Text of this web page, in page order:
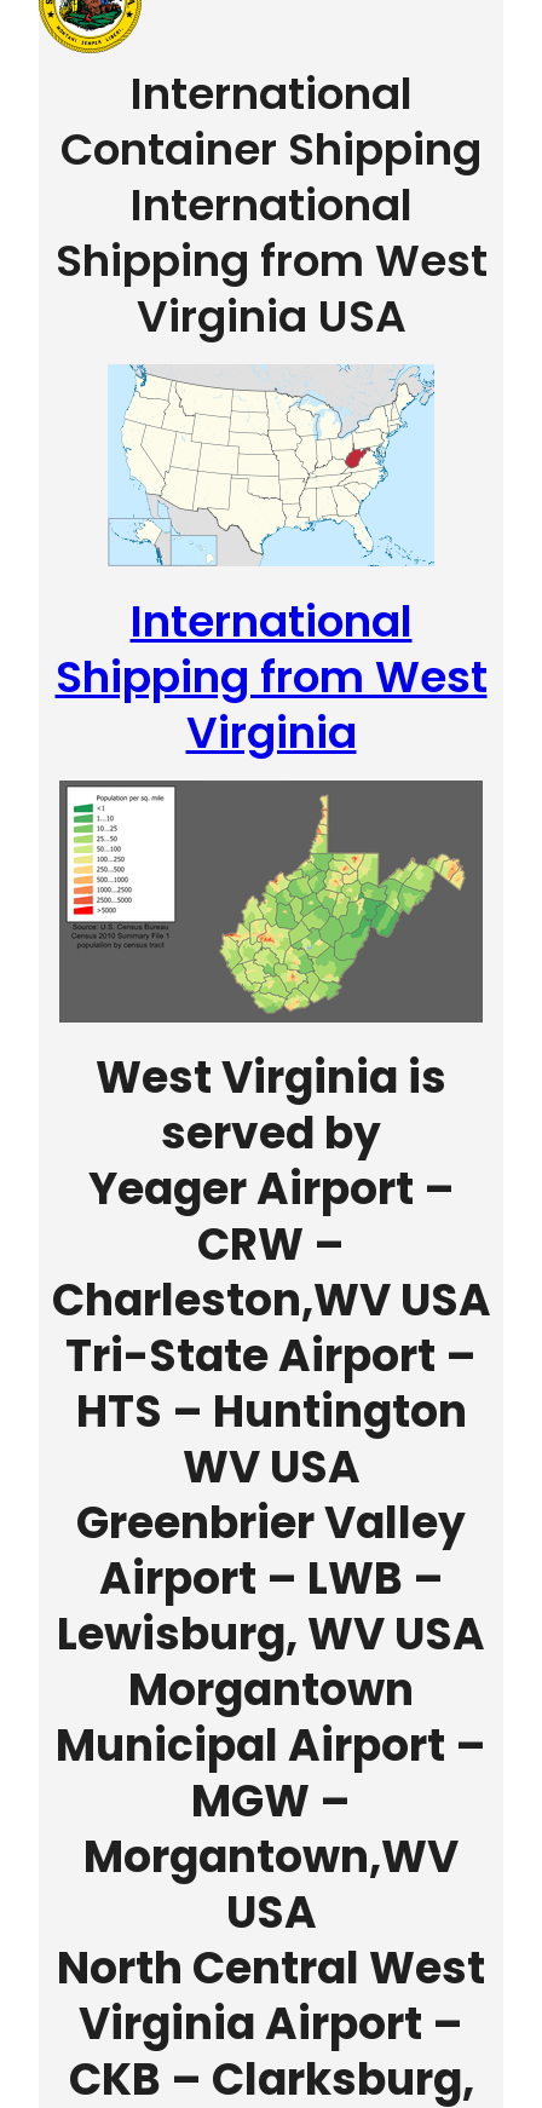
International
Container Shipping
International
Shipping from West
Virginia USA
International
Shipping from West
Virginia
West Virginia is
served by
Yeager Airport –
CRW –
Charleston,WV USA
Tri-State Airport –
HTS – Huntington
WV USA
Greenbrier Valley
Airport – LWB –
Lewisburg, WV USA
Morgantown
Municipal Airport –
MGW –
Morgantown,WV
USA
North Central West
Virginia Airport –
CKB – Clarksburg,